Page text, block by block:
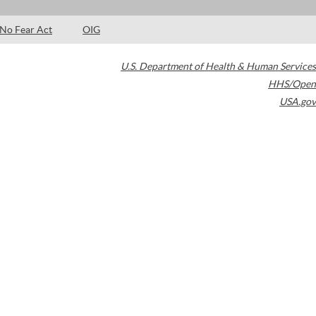
No Fear Act OIG
U.S. Department of Health & Human Services
HHS/Open
USA.gov